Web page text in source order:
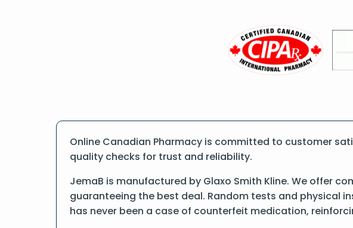
Online Canadian Pharmacy is committed to customer
quality checks for trust and reliability.
JemaB is manufactured by Glaxo Smith Kline. We offer
guaranteeing the best deal. Random tests and physical
has never been a case of counterfeit medication,